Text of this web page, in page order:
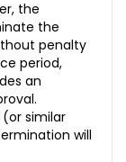
the
the
penalty
period,
an
similar
will